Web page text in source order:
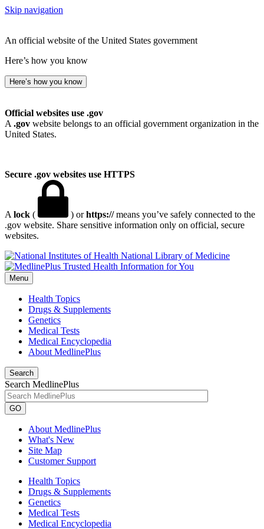
Skip navigation
An official website of the United States government
Here’s how you know
Here’s how you know
Official websites use .gov
A .gov website belongs to an official government organization in the
United States.
Secure .gov websites use HTTPS
A lock ( ) orhttps://means you’ve safely connected to the
.gov website. Share sensitive information only on official, secure
websites.
National Library of Medicine
Menu
Health Topics
Drugs & Supplements
Genetics
Medical Tests
Medical Encyclopedia
About MedlinePlus
Search
Search MedlinePlus
GO
About MedlinePlus
What's New
Site Map
Customer Support
Health Topics
Drugs & Supplements
Genetics
Medical Tests
Medical Encyclopedia